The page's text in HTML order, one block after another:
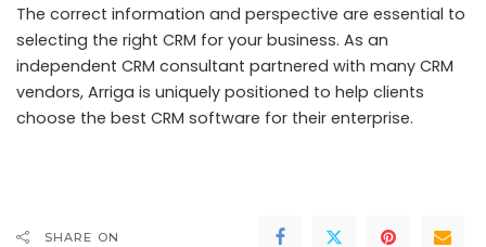
The correct information and perspective are essential to
selecting the right CRM for your business. As an
independent CRM consultant partnered with many CRM
vendors, Arriga is uniquely positioned to help clients
choose the best CRM software for their enterprise.
SHARE ON